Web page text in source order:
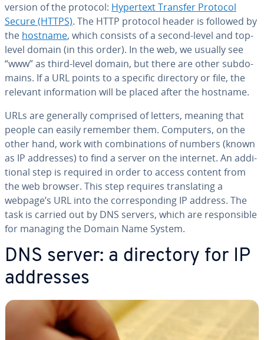
version of the protocol: Hypertext Transfer Protocol
Secure (HTTPS). The HTTP protocol header is followed by
the hostname, which consists of a second-level and top-
level domain (in this order). In the web, we usually see
“www” as third-level domain, but there are other sub­do­
mains. If a URL points to a specific directory or file, the
relevant in­for­ma­tion will be placed after the hostname.
URLs are generally comprised of letters, meaning that
people can easily remember them. Computers, on the
other hand, work with com­bi­na­tions of numbers (known
as IP addresses) to find a server on the internet. An ad­di­
tion­al step is required in order to access content from
the web browser. This step requires trans­lat­ing a
webpage’s URL into the cor­re­spond­ing IP address. The
task is carried out by DNS servers, which are re­spon­si­ble
for managing the Domain Name System.
DNS server: a directory for IP
addresses